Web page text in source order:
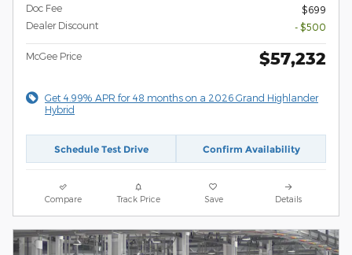
Doc Fee
$699
Dealer Discount
- $500
McGee Price $57,232
Get 4.99% APR for 48 months on a 2026 Grand Highlander
Hybrid
Schedule Test Drive Confirm Availability
Compare Track Price Save Details